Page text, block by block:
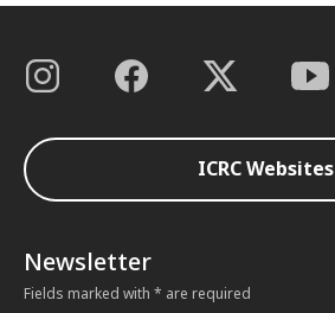
ICRC Websites
Newsletter
Fields marked with * are required